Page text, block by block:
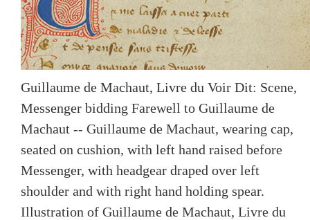
Guillaume de Machaut, Livre du Voir Dit: Scene,
Messenger bidding Farewell to Guillaume de
Machaut -- Guillaume de Machaut, wearing cap,
seated on cushion, with left hand raised before
Messenger, with headgear draped over left
shoulder and with right hand holding spear.
Illustration of Guillaume de Machaut, Livre du